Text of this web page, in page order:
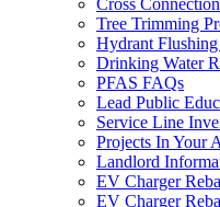
Tree Trimming
Hydrant
Drinking Water
PFAS FAQs
Lead Public
Service Line
Projects In Your
Landlord
EV Charger
EV Charger